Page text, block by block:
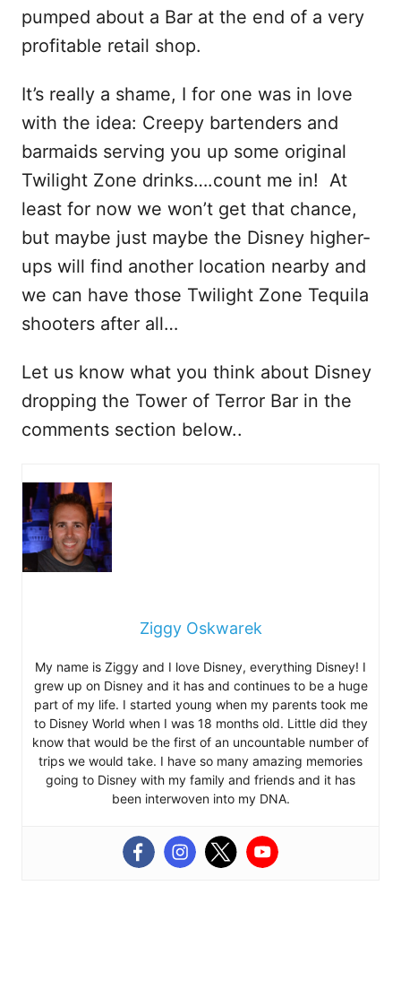
pumped about a Bar at the end of a very
profitable retail shop.
It’s really a shame, I for one was in love
with the idea: Creepy bartenders and
barmaids serving you up some original
Twilight Zone drinks….count me in! At
least for now we won’t get that chance,
but maybe just maybe the Disney higher-
ups will find another location nearby and
we can have those Twilight Zone Tequila
shooters after all…
Let us know what you think about Disney
dropping the Tower of Terror Bar in the
comments section below..
Ziggy Oskwarek
My name is Ziggy and I love Disney, everything Disney! I
grew up on Disney and it has and continues to be a huge
part of my life. I started young when my parents took me
to Disney World when I was 18 months old. Little did they
know that would be the first of an uncountable number of
trips we would take. I have so many amazing memories
going to Disney with my family and friends and it has
been interwoven into my DNA.